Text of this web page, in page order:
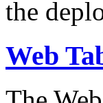
the
Web